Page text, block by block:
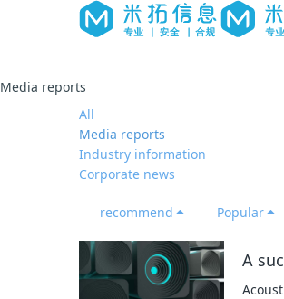
Media reports
All
Media reports
Industry information
Corporate news
recommend Popular
A